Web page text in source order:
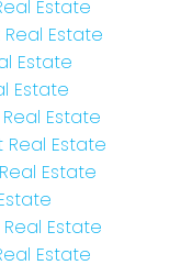
Estate
Estate
Estate
Estate
Estate
Real Estate
Estate
Real Estate
Estate